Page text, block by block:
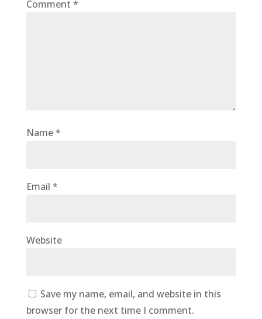
Comment *
Name*
Email *
Website
Save my name, email, and website in this
browser for the next time I comment.